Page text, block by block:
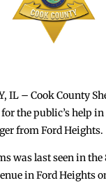
IL – Cook County
the public’s help
from Ford Heights.
was last seen in the
in Ford Heights